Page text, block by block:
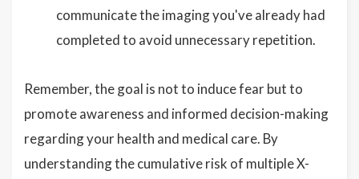
communicate the imaging you've already had
completed to avoid unnecessary repetition.
Remember, the goal is not to induce fear but to
promote awareness and informed decision-making
regarding your health and medical care. By
understanding the cumulative risk of multiple X-